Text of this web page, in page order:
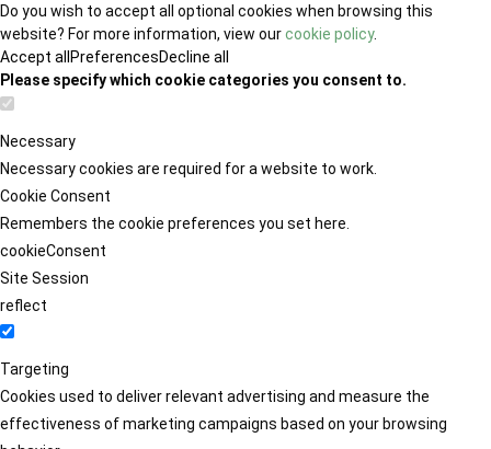
Do you wish to accept all optional cookies when browsing this
website? For more information, view ourcookie policy.
Accept all PreferencesDecline all
Please specify which cookie categories you consent to.
Necessary
Necessary cookies are required for a website to work.
Cookie Consent
Remembers the cookie preferences you set here.
cookieConsent
Site Session
reflect
Targeting
Cookies used to deliver relevant advertising and measure the
effectiveness of marketing campaigns based on your browsing